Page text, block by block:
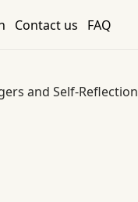
Contact us FAQ
and Self-Reflection